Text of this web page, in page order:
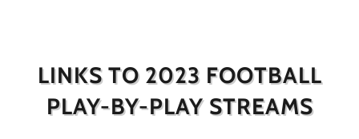
LINKS TO 2023 FOOTBALL
PLAY-BY-PLAY STREAMS